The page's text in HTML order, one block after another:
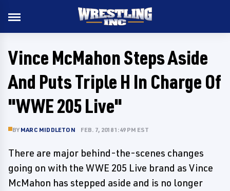
Vince McMahon Steps Aside
And Puts Triple H In Charge Of
"WWE 205 Live"
BY MARC MIDDLETON FEB. 7, 2018 1:49 PM EST
There are major behind-the-scenes changes
going on with the WWE 205 Live brand as Vince
McMahon has stepped aside and is no longer